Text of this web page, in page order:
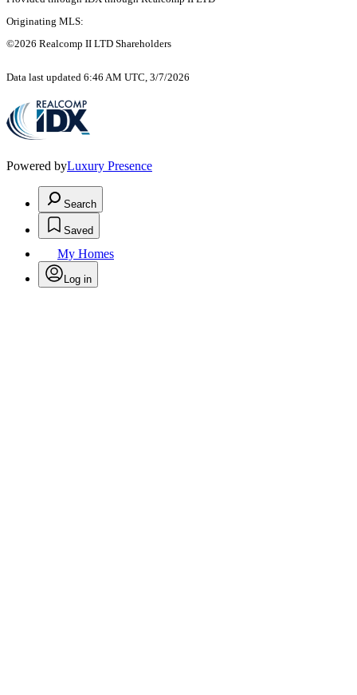
Originating MLS:
©2026 Realcomp II LTD Shareholders
Data last updated 6:46 AM UTC, 3/7/2026
Powered byLuxury Presence
Search
Saved
My Homes
Log in